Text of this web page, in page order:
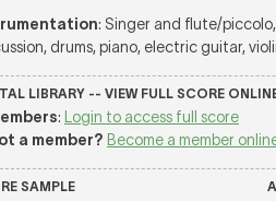
: Singer and flute/
drums, piano, electric guitar,
LIBRARY -- VIEW FULL SCORE
:
Login to access full score
a member? Become a member
SAMPLE